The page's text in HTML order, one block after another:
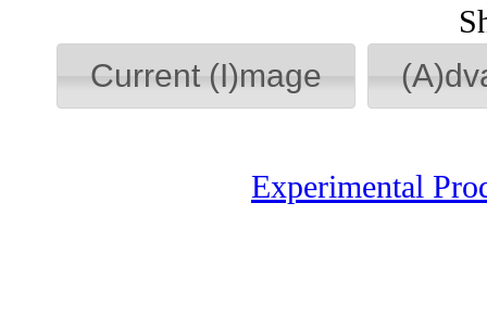
Current (I)mage
Experimental